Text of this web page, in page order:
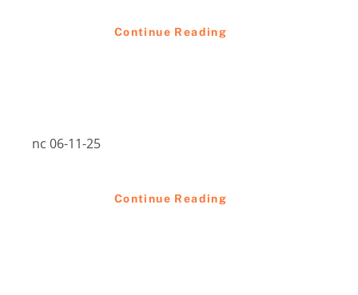
Continue Reading
nc 06-11-25
Continue Reading